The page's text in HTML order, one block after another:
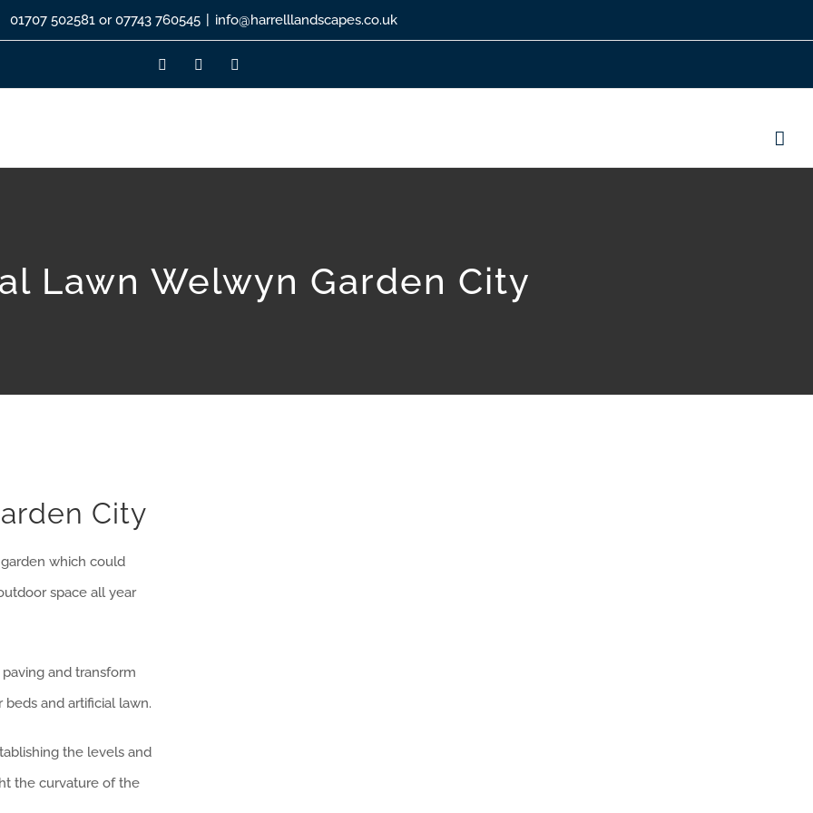
01707 502581 or 07743 760545 info@harrelllandscapes.co.uk
FacebookInstagram
Lawn Welwyn Garden City
City
which could
space all year
and transform
beds and artificial lawn.
the levels and
the curvature of the